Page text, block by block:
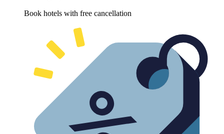
Book hotels with free cancellation